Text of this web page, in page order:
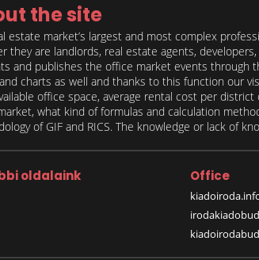
the site
estate market’s largest and most complex
they are landlords, real estate agents,
and publishes the office market events through
charts as well and thanks to this function our
office space, average rental cost per
what kind of formulas and calculation
of GIF and RICS. The knowledge or lack of
oldalaink Office